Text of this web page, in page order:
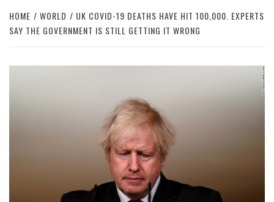
HOME WORLD
UK COVID-19 DEATHS HAVE HIT 100,000. EXPERTS
SAY THE GOVERNMENT IS STILL GETTING IT WRONG